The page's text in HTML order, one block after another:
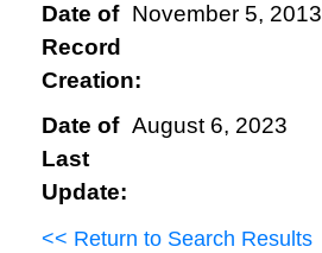
Date of
Record
Creation:
November 5, 2013
Date of
Last
Update:
August 6, 2023
<< Return to Search Results